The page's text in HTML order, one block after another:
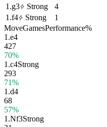
1.g3 Strong 4
1.f4 Strong 1
MoveGamesPerformance%
1.e4
427
70%
1.c4Strong
293
71%
1.d4
68
57%
1.Nf3Strong